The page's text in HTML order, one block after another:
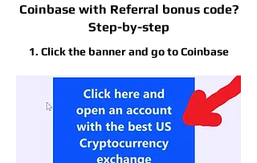
Coinbase with Referral bonus code?
Step-by-step
1. Click the banner and go to Coinbase